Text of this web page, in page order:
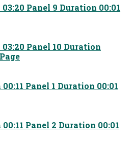
Panel 9 Duration 00:01
Panel 10 Duration
Panel 1 Duration 00:01
Panel 2 Duration 00:01